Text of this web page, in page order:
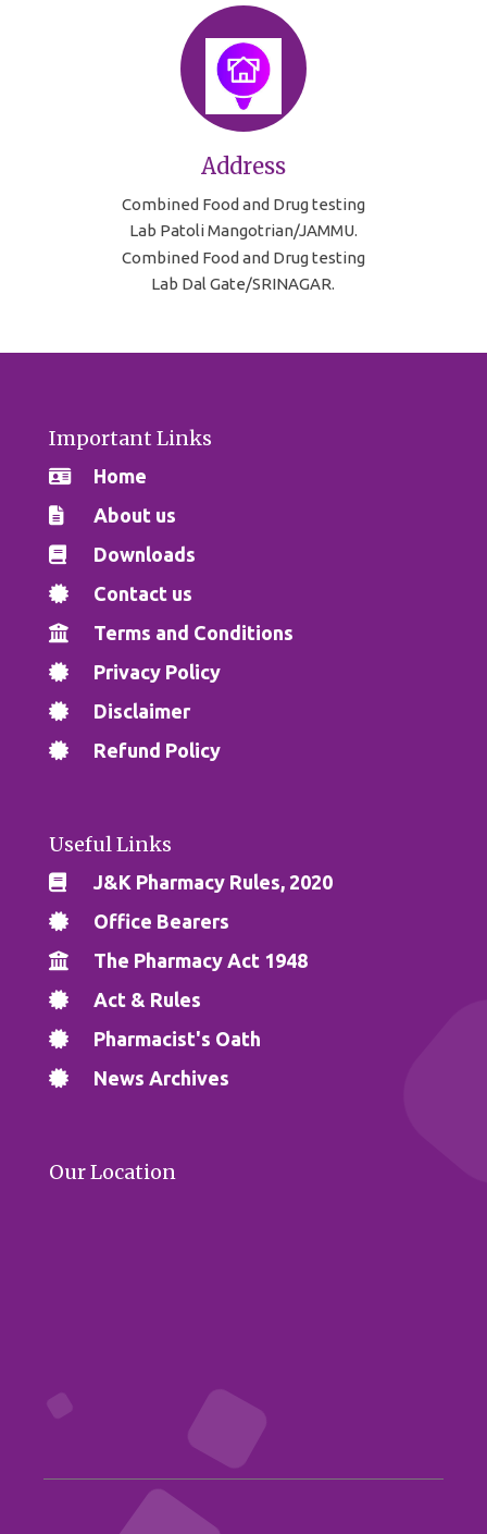
Address
Combined Food and Drug testing
Lab Patoli Mangotrian/JAMMU.
Combined Food and Drug testing
Lab Dal Gate/SRINAGAR.
Important Links
Home
About us
Downloads
Contact us
Terms and Conditions
Privacy Policy
Disclaimer
Refund Policy
Useful Links
J&K Pharmacy Rules, 2020
Office Bearers
The Pharmacy Act 1948
Act & Rules
Pharmacist's Oath
News Archives
Our Location